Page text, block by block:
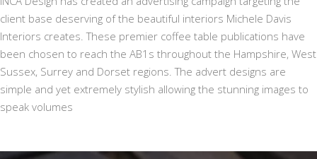
client base deserving of the beautiful interiors Michele Davis
Interiors creates. These premier coffee table publications have
been chosen to reach the AB1s throughout the Hampshire, West
Sussex, Surrey and Dorset regions. The advert designs are
simple and yet extremely stylish allowing the stunning images to
speak volumes